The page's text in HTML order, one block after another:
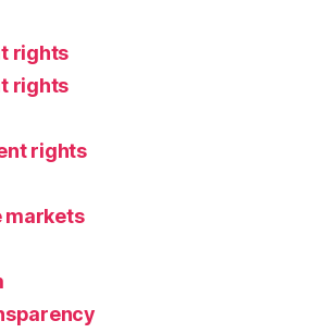
rights
rights
rights
markets